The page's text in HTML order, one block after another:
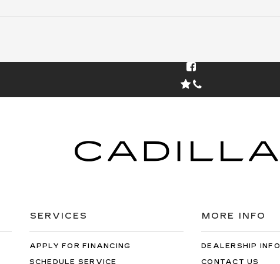
excess wear,
turn-in fee. Purchase option at lease end is
$26038. Inventory is current at time of media
release. Offer applies to stock # Z101879L. VIN:
SERVICES
APPLY FOR FINANCING
SCHEDULE SERVICE
MORE INFO
DEALERSHIP INFO
CONTACT US